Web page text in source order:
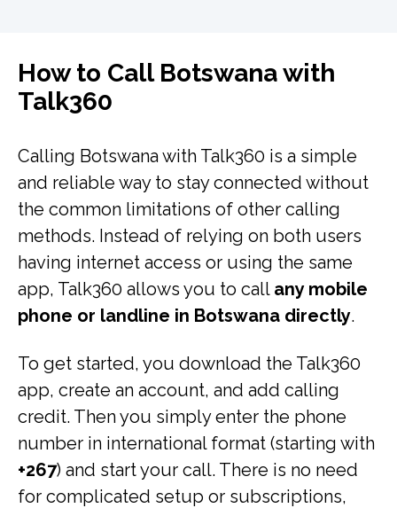
How to Call Botswana with
Talk360
Calling Botswana with Talk360 is a simple
and reliable way to stay connected without
the common limitations of other calling
methods. Instead of relying on both users
having internet access or using the same
app, Talk360 allows you to call any mobile
phone or landline in Botswana directly.
To get started, you download the Talk360
app, create an account, and add calling
credit. Then you simply enter the phone
number in international format (starting with
+267) and start your call. There is no need
for complicated setup or subscriptions,